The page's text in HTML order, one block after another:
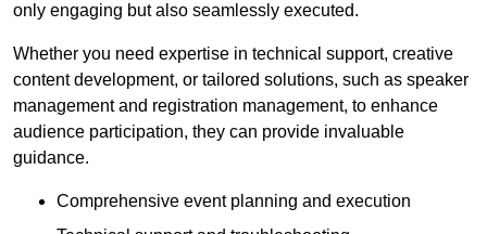
only engaging but also seamlessly executed.
Whether you need expertise in technical support, creative
content development, or tailored solutions, such as speaker
management and registration management, to enhance
audience participation, they can provide invaluable
guidance.
Comprehensive event planning and execution